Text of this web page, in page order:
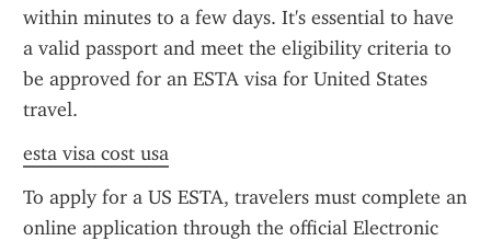
within minutes to a few days. It's essential to have
a valid passport and meet the eligibility criteria to
be approved for an ESTA visa for United States
travel.
esta visa cost usa
To apply for a US ESTA, travelers must complete an
online application through the official Electronic